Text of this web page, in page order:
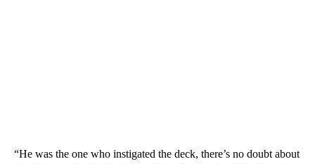
“He was the one who instigated the deck, there’s no doubt about